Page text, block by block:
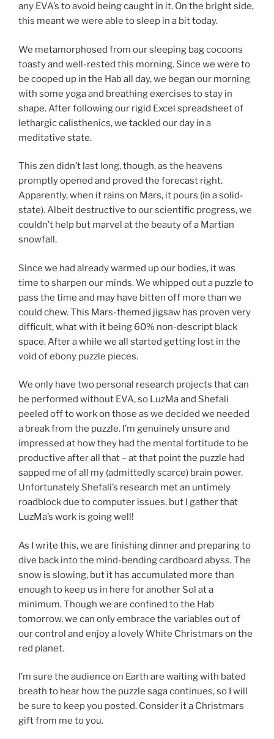
any EVA’s to avoid being caught in it. On the bright side,
this meant we were able to sleep in a bit today.
We metamorphosed from our sleeping bag cocoons
toasty and well-rested this morning. Since we were to
be cooped up in the Hab all day, we began our morning
with some yoga and breathing exercises to stay in
shape. After following our rigid Excel spreadsheet of
lethargic calisthenics, we tackled our day in a
meditative state.
This zen didn’t last long, though, as the heavens
promptly opened and proved the forecast right.
Apparently, when it rains on Mars, it pours (in a solid-
state). Albeit destructive to our scientific progress, we
couldn’t help but marvel at the beauty of a Martian
snowfall.
Since we had already warmed up our bodies, it was
time to sharpen our minds. We whipped out a puzzle to
pass the time and may have bitten off more than we
could chew. This Mars-themed jigsaw has proven very
difficult, what with it being 60% non-descript black
space. After a while we all started getting lost in the
void of ebony puzzle pieces.
We only have two personal research projects that can
be performed without EVA, so LuzMa and Shefali
peeled off to work on those as we decided we needed
a break from the puzzle. I’m genuinely unsure and
impressed at how they had the mental fortitude to be
productive after all that – at that point the puzzle had
sapped me of all my (admittedly scarce) brain power.
Unfortunately Shefali’s research met an untimely
roadblock due to computer issues, but I gather that
LuzMa’s work is going well!
As I write this, we are finishing dinner and preparing to
dive back into the mind-bending cardboard abyss. The
snow is slowing, but it has accumulated more than
enough to keep us in here for another Sol at a
minimum. Though we are confined to the Hab
tomorrow, we can only embrace the variables out of
our control and enjoy a lovely White Christmars on the
red planet.
I’m sure the audience on Earth are waiting with bated
breath to hear how the puzzle saga continues, so I will
be sure to keep you posted. Consider it a Christmars
gift from me to you.